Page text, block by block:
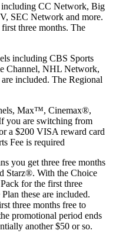
including CC Network, Big
SEC Network and more.
three months. The
including CBS Sports
Channel, NHL Network,
included. The Regional
Max™, Cinemax®,
you are switching from
a $200 VISA reward card
Fee is required
you get three free months
With the Choice
for the first three
these are included.
three months free to
promotional period ends
another $50 or so.